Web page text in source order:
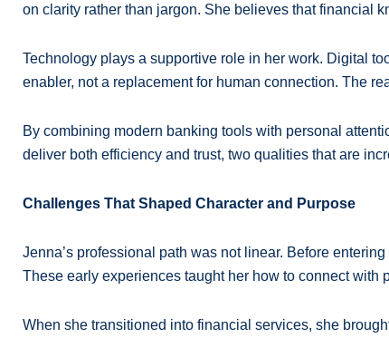
on clarity rather than jargon. She believes that financial
Technology plays a supportive role in her work. Digital
enabler, not a replacement for human connection. The
By combining modern banking tools with personal
deliver both efficiency and trust, two qualities that are
Challenges That Shaped Character and Purpose
Jenna’s professional path was not linear. Before
These early experiences taught her how to connect
When she transitioned into financial services, she